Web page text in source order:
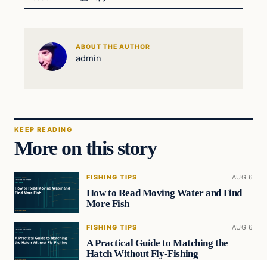
ABOUT THE AUTHOR
admin
KEEP READING
More on this story
FISHING TIPS AUG 6
How to Read Moving Water and Find
More Fish
FISHING TIPS AUG 6
A Practical Guide to Matching the
Hatch Without Fly-Fishing